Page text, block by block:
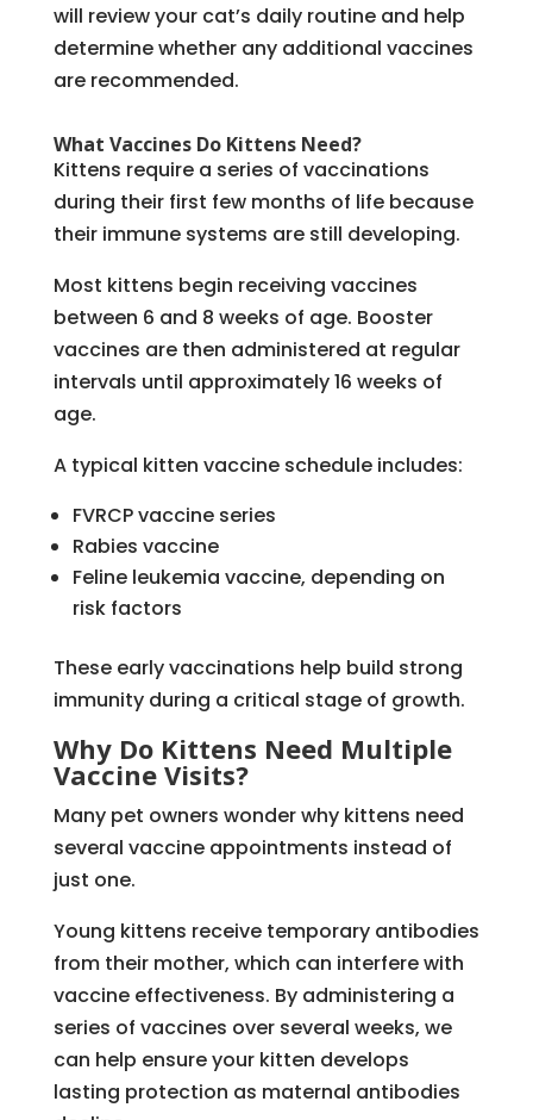
will review your cat’s daily routine and help
determine whether any additional vaccines
are recommended.
What Vaccines Do Kittens Need?
Kittens require a series of vaccinations
during their first few months of life because
their immune systems are still developing.
Most kittens begin receiving vaccines
between 6 and 8 weeks of age. Booster
vaccines are then administered at regular
intervals until approximately 16 weeks of
age.
A typical kitten vaccine schedule includes:
FVRCP vaccine series
Rabies vaccine
Feline leukemia vaccine, depending on
risk factors
These early vaccinations help build strong
immunity during a critical stage of growth.
Why Do Kittens Need Multiple
Vaccine Visits?
Many pet owners wonder why kittens need
several vaccine appointments instead of
just one.
Young kittens receive temporary antibodies
from their mother, which can interfere with
vaccine effectiveness. By administering a
series of vaccines over several weeks, we
can help ensure your kitten develops
lasting protection as maternal antibodies